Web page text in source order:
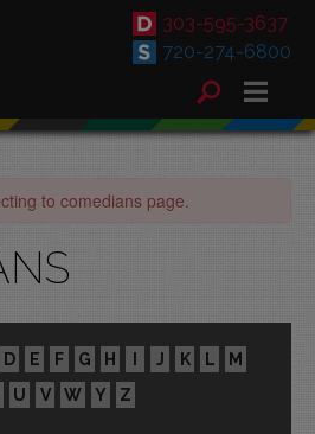
303-595-3637
720-274-6800
to comedians page.
D E F G H I J K L
M
U V W Y Z